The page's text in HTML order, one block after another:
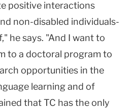
positive interactions
non-disabled individuals-
he says. "And I want to
to a doctoral program to
opportunities in the
learning and of
that TC has the only